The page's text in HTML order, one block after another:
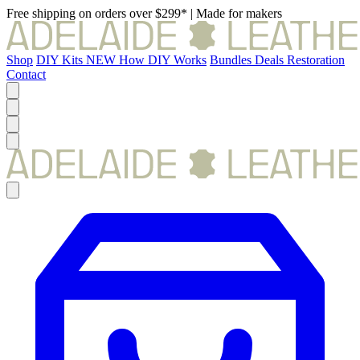
Free shipping on orders over $299* | Made for makers
Shop DIY Kits NEW How DIY Works Bundles Deals Restoration
Contact